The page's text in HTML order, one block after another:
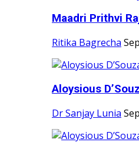
Maadri Prithvi
Ritika Bagrecha
Aloysious
Dr Sanjay Lunia